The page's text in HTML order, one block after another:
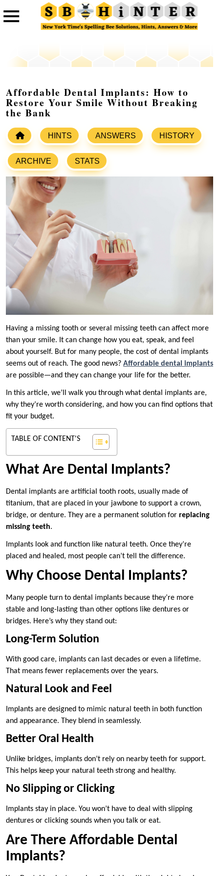
Affordable Dental Implants: How to
Restore Your Smile Without Breaking
the Bank
HINTS ANSWERS HISTORY
ARCHIVE STATS
Having a missing tooth or several missing teeth can affect more
than your smile. It can change how you eat, speak, and feel
about yourself. But for many people, the cost of dental implants
seems out of reach. The good news? Affordable dental implants
are possible—and they can change your life for the better.
In this article, we’ll walk you through what dental implants are,
why they’re worth considering, and how you can find options that
fit your budget.
TABLE OF CONTENT'S
What Are Dental Implants?
Dental implants are artificial tooth roots, usually made of
titanium, that are placed in your jawbone to support a crown,
bridge, or denture. They are a permanent solution for replacing
missing teeth.
Implants look and function like natural teeth. Once they’re
placed and healed, most people can’t tell the difference.
Why Choose Dental Implants?
Many people turn to dental implants because they’re more
stable and long-lasting than other options like dentures or
bridges. Here’s why they stand out:
Long-Term Solution
With good care, implants can last decades or even a lifetime.
That means fewer replacements over the years.
Natural Look and Feel
Implants are designed to mimic natural teeth in both function
and appearance. They blend in seamlessly.
Better Oral Health
Unlike bridges, implants don’t rely on nearby teeth for support.
This helps keep your natural teeth strong and healthy.
No Slipping or Clicking
Implants stay in place. You won’t have to deal with slipping
dentures or clicking sounds when you talk or eat.
Are There Affordable Dental
Implants?